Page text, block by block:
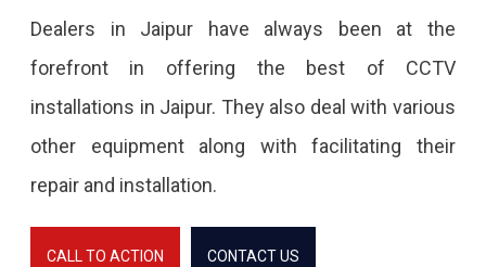
Dealers in Jaipur have always been at the
forefront in offering the best of CCTV
installations in Jaipur. They also deal with various
other equipment along with facilitating their
repair and installation.
CALL TO ACTION CONTACT US